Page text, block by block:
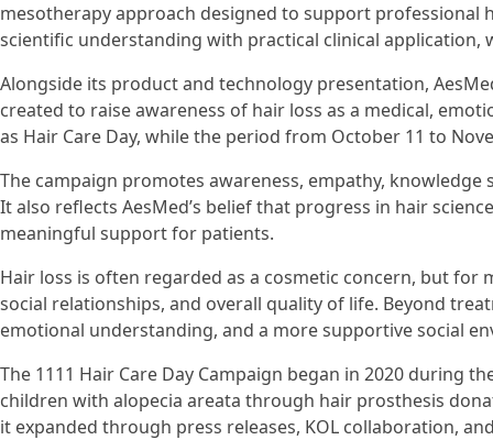
mesotherapy approach designed to support professional
scientific understanding with practical clinical application,
Alongside its product and technology presentation,
created to raise awareness of hair loss as a medical,
as Hair Care Day, while the period from October 11 to
The campaign promotes awareness, empathy,
It also reflects AesMed’s belief that progress in hair
meaningful support for patients.
Hair loss is often regarded as a cosmetic concern, but
social relationships, and overall quality of life. Beyond
emotional understanding, and a more supportive social
The 1111 Hair Care Day Campaign began in 2020 during
children with alopecia areata through hair prosthesis
it expanded through press releases, KOL collaboration,